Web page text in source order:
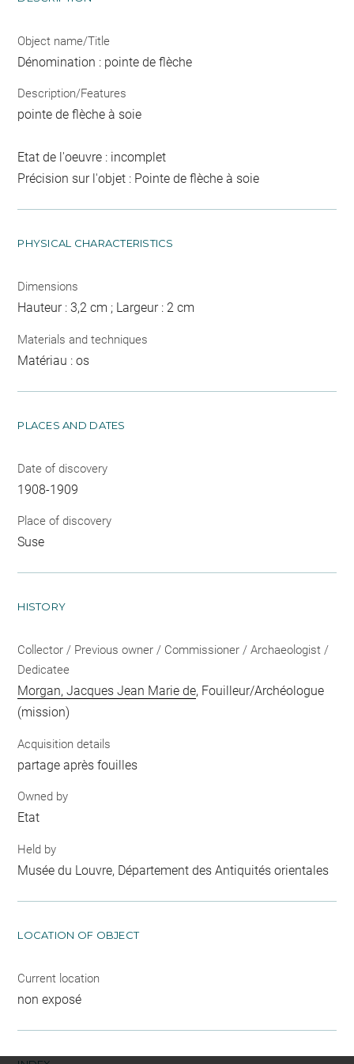
Object name/Title
Dénomination : pointe de flèche
Description/Features
pointe de flèche à soie
Etat de l'oeuvre : incomplet
Précision sur l'objet : Pointe de flèche à soie
PHYSICAL CHARACTERISTICS
Dimensions
Hauteur : 3,2 cm ; Largeur : 2 cm
Materials and techniques
Matériau : os
PLACES AND DATES
Date of discovery
1908-1909
Place of discovery
Suse
HISTORY
Collector / Previous owner / Commissioner / Archaeologist /
Dedicatee
Morgan, Jacques Jean Marie de, Fouilleur/Archéologue
(mission)
Acquisition details
partage après fouilles
Owned by
Etat
Held by
Musée du Louvre, Département des Antiquités orientales
LOCATION OF OBJECT
Current location
non exposé